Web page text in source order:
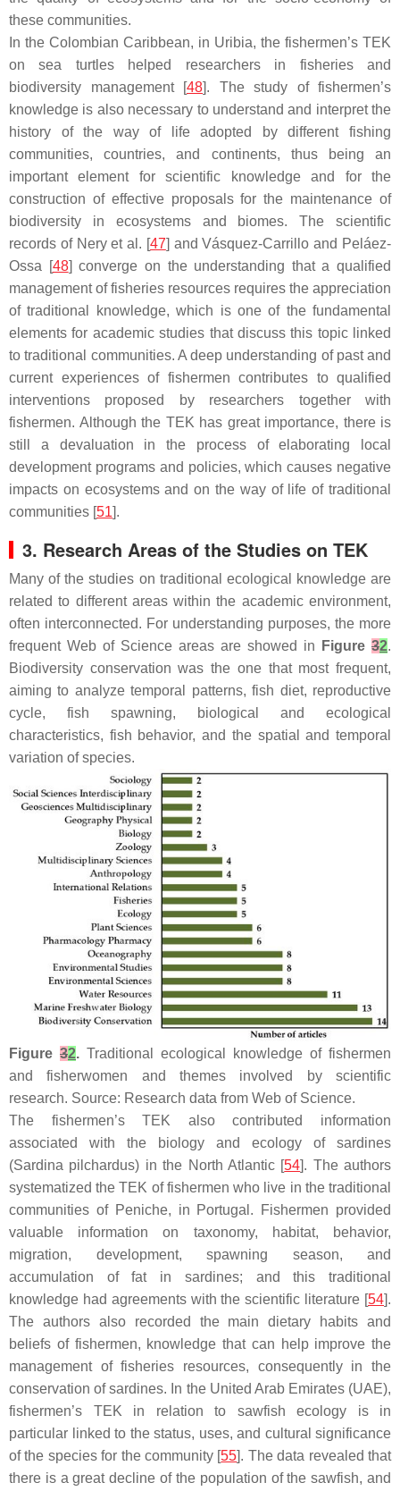
these communities.
In the Colombian Caribbean, in Uribia, the fishermen’s TEK
on sea turtles helped researchers in fisheries and
biodiversity management [48]. The study of fishermen’s
knowledge is also necessary to understand and interpret the
history of the way of life adopted by different fishing
communities, countries, and continents, thus being an
important element for scientific knowledge and for the
construction of effective proposals for the maintenance of
biodiversity in ecosystems and biomes. The scientific
records of Nery et al. [47] and Vásquez-Carrillo and Peláez-
Ossa [48] converge on the understanding that a qualified
management of fisheries resources requires the appreciation
of traditional knowledge, which is one of the fundamental
elements for academic studies that discuss this topic linked
to traditional communities. A deep understanding of past and
current experiences of fishermen contributes to qualified
interventions proposed by researchers together with
fishermen. Although the TEK has great importance, there is
still a devaluation in the process of elaborating local
development programs and policies, which causes negative
impacts on ecosystems and on the way of life of traditional
communities [51].
3. Research Areas of the Studies on TEK
Many of the studies on traditional ecological knowledge are
related to different areas within the academic environment,
often interconnected. For understanding purposes, the more
frequent Web of Science areas are showed in
Figure 32.
Biodiversity conservation was the one that most frequent,
aiming to analyze temporal patterns, fish diet, reproductive
cycle, fish spawning, biological and ecological
characteristics, fish behavior, and the spatial and temporal
variation of species.
Figure 32. Traditional ecological knowledge of fishermen
and fisherwomen and themes involved by scientific
research. Source: Research data from Web of Science.
The fishermen’s TEK also contributed information
associated with the biology and ecology of sardines
(Sardina pilchardus) in the North Atlantic [54]. The authors
systematized the TEK of fishermen who live in the traditional
communities of Peniche, in Portugal. Fishermen provided
valuable information on taxonomy, habitat, behavior,
migration, development, spawning season, and
accumulation of fat in sardines; and this traditional
knowledge had agreements with the scientific literature [54].
The authors also recorded the main dietary habits and
beliefs of fishermen, knowledge that can help improve the
management of fisheries resources, consequently in the
conservation of sardines. In the United Arab Emirates (UAE),
fishermen’s TEK in relation to sawfish ecology is in
particular linked to the status, uses, and cultural significance
of the species for the community [55]. The data revealed that
there is a great decline of the population of the sawfish, and